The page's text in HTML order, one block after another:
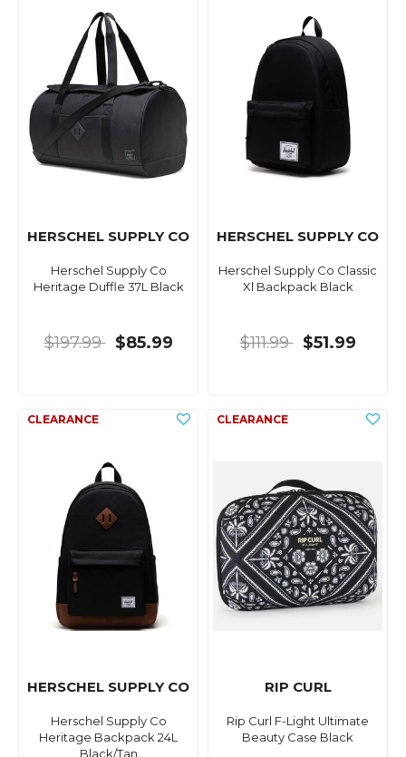
HERSCHEL SUPPLY CO
Herschel Supply Co
Heritage Duffle 37L Black
$197.99 $85.99
HERSCHEL SUPPLY CO
Herschel Supply Co Classic
Xl Backpack Black
$111.99 $51.99
HERSCHEL SUPPLY CO
Herschel Supply Co
Heritage Backpack 24L
Black/Tan
RIP CURL
Rip Curl F-Light Ultimate
Beauty Case Black